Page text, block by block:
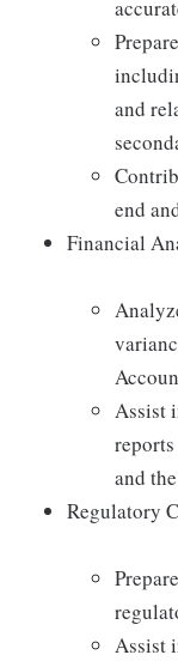
and
end
Financial
Assist
and
Regulatory
Assist